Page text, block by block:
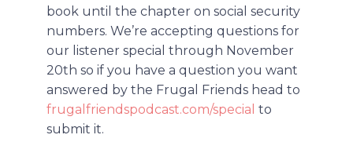
book until the chapter on social security
numbers. We’re accepting questions for
our listener special through November
20th so if you have a question you want
answered by the Frugal Friends head to
frugalfriendspodcast.com/special to
submit it.